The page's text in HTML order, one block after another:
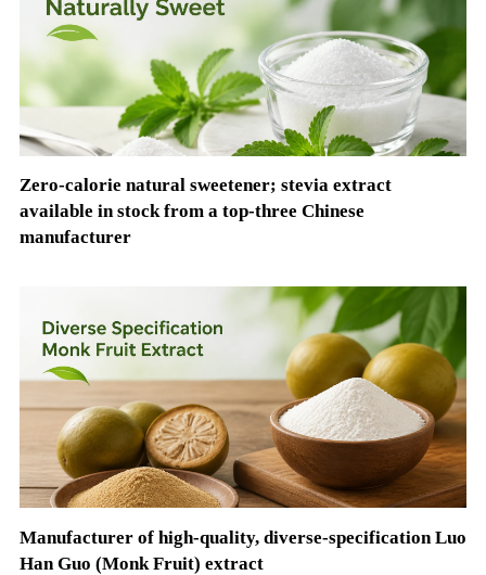
Zero-calorie natural sweetener; stevia extract
available in stock from a top-three Chinese
manufacturer
Manufacturer of high-quality, diverse-specification Luo
Han Guo (Monk Fruit) extract